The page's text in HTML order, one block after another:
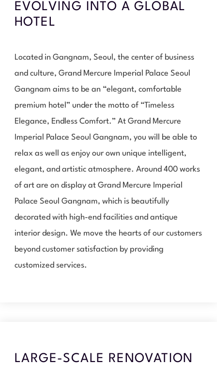
EVOLVING INTO A GLOBAL
HOTEL
Located in Gangnam, Seoul, the center of business
and culture, Grand Mercure Imperial Palace Seoul
Gangnam aims to be an “elegant, comfortable
premium hotel” under the motto of “Timeless
Elegance, Endless Comfort.” At Grand Mercure
Imperial Palace Seoul Gangnam, you will be able to
relax as well as enjoy our own unique intelligent,
elegant, and artistic atmosphere. Around 400 works
of art are on display at Grand Mercure Imperial
Palace Seoul Gangnam, which is beautifully
decorated with high-end facilities and antique
interior design. We move the hearts of our customers
beyond customer satisfaction by providing
customized services.
LARGE-SCALE RENOVATION